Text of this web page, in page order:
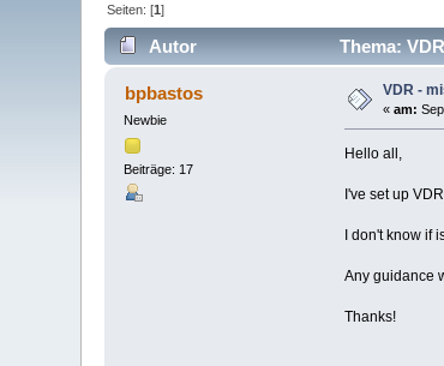
Seiten: [1]
Autor Thema:
bpbastos
Newbie
Beiträge: 17
VDR -
«am:
Hello all,
I've set up
I don't know if
Any guidance
Thanks!